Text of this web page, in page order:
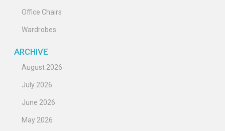
Office Chairs
Wardrobes
ARCHIVE
August 2026
July 2026
June 2026
May 2026